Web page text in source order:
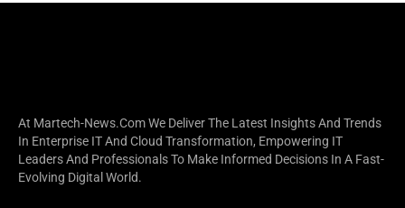
At Martech-News.com We Deliver The Latest Insights And Trends
In Enterprise IT And Cloud Transformation, Empowering IT
Leaders And Professionals To Make Informed Decisions In A Fast-
Evolving Digital World.